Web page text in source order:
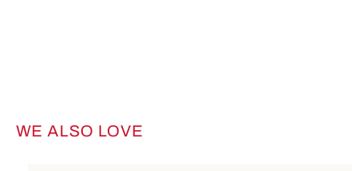
Skip product gallery
WE ALSO LOVE